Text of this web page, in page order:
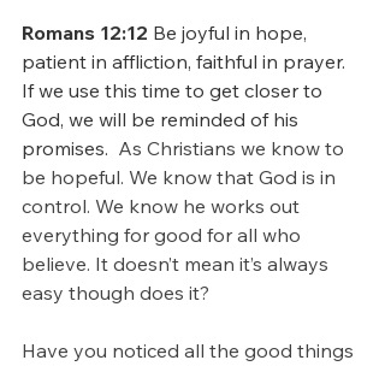
Romans 12:12 Be joyful in hope,
patient in affliction, faithful in prayer.
If we use this time to get closer to
God, we will be reminded of his
promises. As Christians we know to
be hopeful. We know that God is in
control. We know he works out
everything for good for all who
believe. It doesn’t mean it’s always
easy though does it?
Have you noticed all the good things